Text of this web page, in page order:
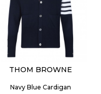
THOM BROWNE
Navy Blue Cardigan